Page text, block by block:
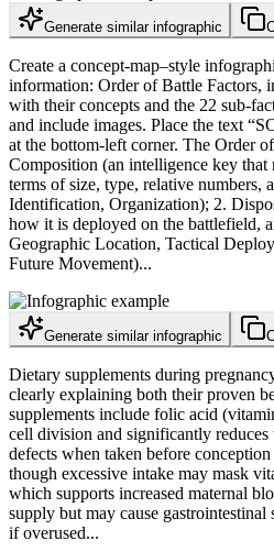
Generate similar infographic
Create a concept-map–style
information: Order of Battle Factors,
with their concepts and the 22 sub-
and include images. Place the text
at the bottom-left corner. The Order
Composition (an intelligence key that
terms of size, type, relative numbers,
Identification, Organization); 2.
how it is deployed on the battlefield,
Geographic Location, Tactical
Future Movement)...
Generate similar infographic
Dietary supplements during
clearly explaining both their proven
supplements include folic acid
cell division and significantly
defects when taken before
though excessive intake may mask
which supports increased maternal
supply but may cause
if overused...